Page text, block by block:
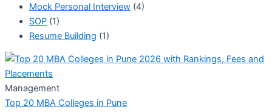
Mock Personal Interview (4)
SOP (1)
Resume Building (1)
Management
Top 20 MBA Colleges in Pune